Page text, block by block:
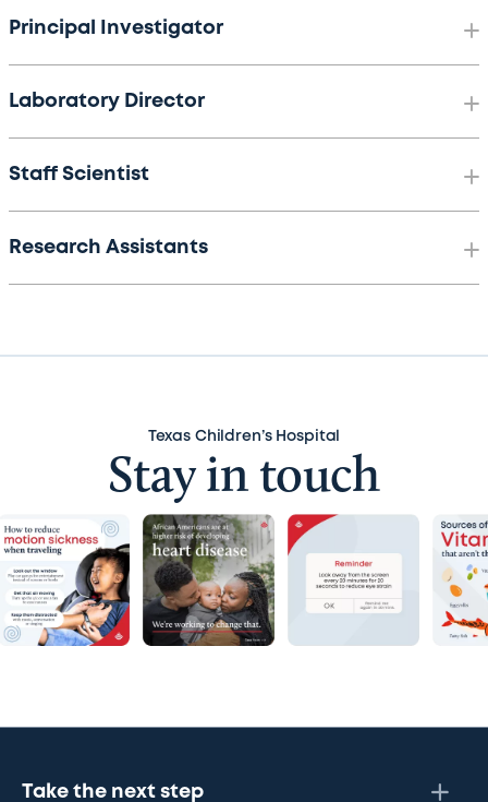
Principal Investigator
Laboratory Director
Staff Scientist
Research Assistants
Texas Children’s Hospital
Stay in touch
Take the next step